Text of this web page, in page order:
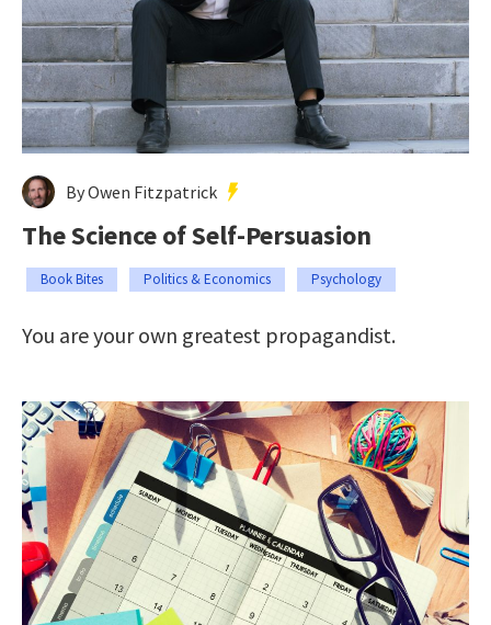
By Owen Fitzpatrick
The Science of Self-Persuasion
Book Bites Politics & Economics Psychology
You are your own greatest propagandist.